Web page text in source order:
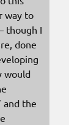
way to
though I
done
would
and the